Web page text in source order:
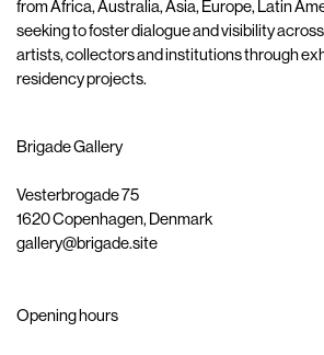
from Africa, Australia, Asia, Europe, Latin
seeking to foster dialogue and visibility
artists, collectors and institutions through
residency projects.
Brigade Gallery
Vesterbrogade 75
1620 Copenhagen, Denmark
gallery@brigade.site
Opening hours